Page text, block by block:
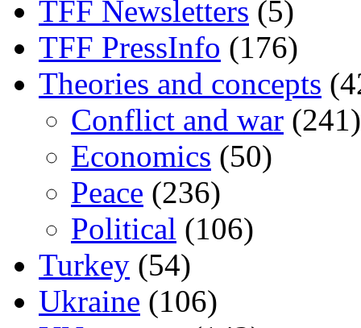
TFF Newsletters (5)
TFF PressInfo (176)
Theories and concepts
Conflict and war (241)
Economics (50)
Peace (236)
Political (106)
Turkey (54)
Ukraine (106)